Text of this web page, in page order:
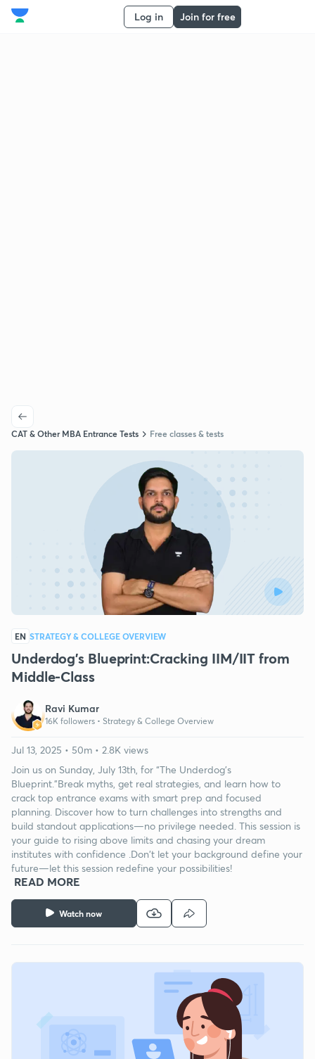
Log in Join for free
CAT & Other MBA Entrance Tests Free classes & tests
EN STRATEGY & COLLEGE OVERVIEW
Underdog’s Blueprint:Cracking IIM/IIT from
Middle-Class
Ravi Kumar
16K followers • Strategy & College Overview
Watch now
Jul 13, 2025 • 50m • 2.8K views
Join us on Sunday, July 13th, for “The Underdog’s
Blueprint.”Break myths, get real strategies, and learn how to
crack top entrance exams with smart prep and focused
planning. Discover how to turn challenges into strengths and
build standout applications—no privilege needed. This session is
your guide to rising above limits and chasing your dream
institutes with confidence .Don't let your background define your
future—let this session redefine your possibilities!
READ MORE